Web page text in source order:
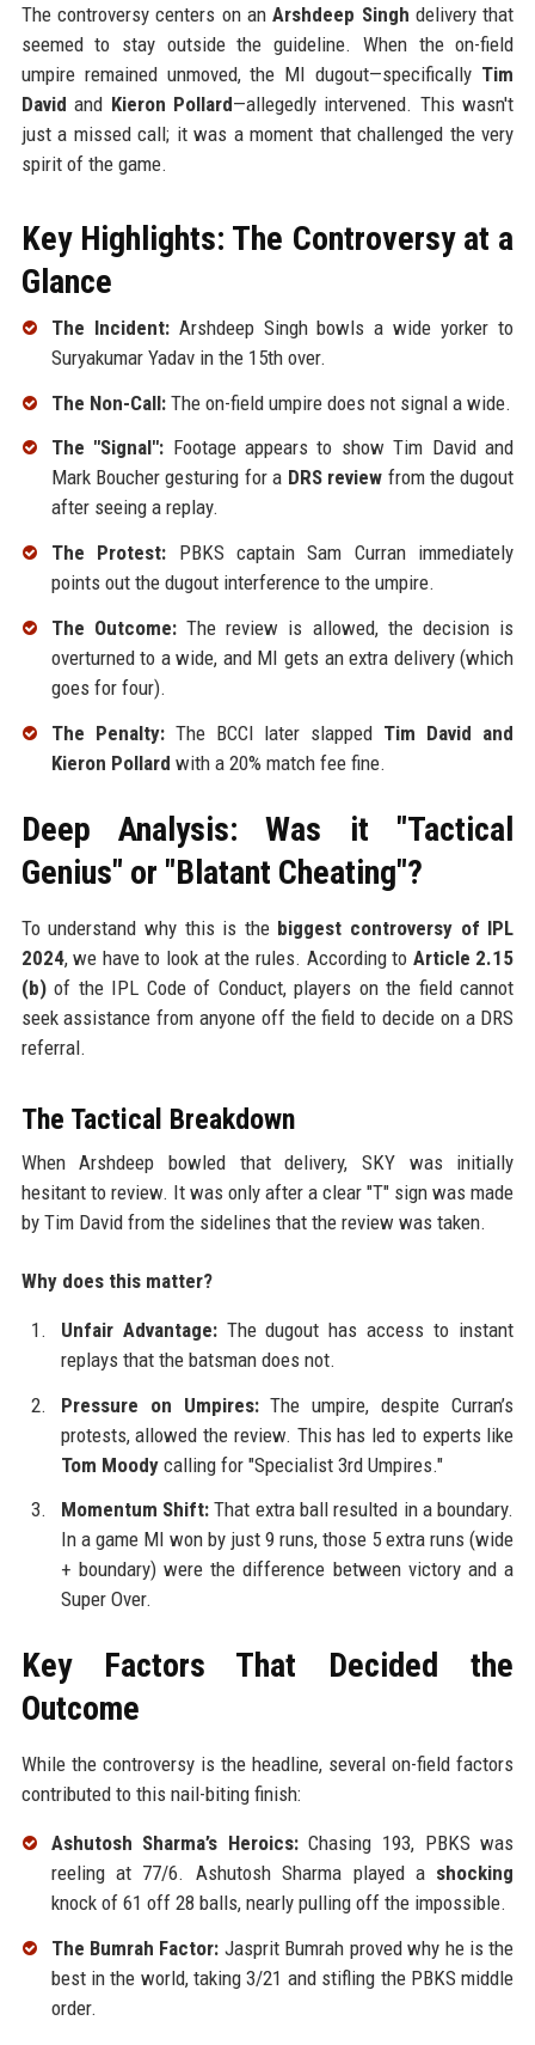
The controversy centers on anArshdeep Singh delivery that
seemed to stay outside the guideline. When the on-field
umpire remained unmoved, the MI dugout—specifically Tim
David and Kieron Pollard—allegedly intervened. This wasn't
just a missed call; it was a moment that challenged the very
spirit of the game.
Key Highlights: The Controversy at a
Glance
The Incident:Arshdeep Singh bowls a wide yorker to
Suryakumar Yadav in the 15th over.
The Non-Call:The on-field umpire does not signal a wide.
The "Signal": Footage appears to show Tim David and
Mark Boucher gesturing for a DRS review from the dugout
after seeing a replay.
The Protest: PBKS captain Sam Curran immediately
points out the dugout interference to the umpire.
The Outcome:The review is allowed, the decision is
overturned to a wide, and MI gets an extra delivery (which
goes for four).
The Penalty:The BCCI later slapped Tim David and
Kieron Pollard with a 20% match fee fine.
Deep Analysis: Was it "Tactical
Genius" or "Blatant Cheating"?
To understand why this is the biggest controversy of IPL
2024, we have to look at the rules. According to Article 2.15
(b)of the IPL Code of Conduct, players on the field cannot
seek assistance from anyone off the field to decide on a DRS
referral.
The Tactical Breakdown
When Arshdeep bowled that delivery, SKY was initially
hesitant to review. It was only after a clear "T" sign was made
by Tim David from the sidelines that the review was taken.
Why does this matter?
Unfair Advantage:The dugout has access to instant
replays that the batsman does not.
Pressure on Umpires:The umpire, despite Curran’s
protests, allowed the review. This has led to experts like
Tom Moodycalling for "Specialist 3rd Umpires."
Momentum Shift:That extra ball resulted in a boundary.
In a game MI won by just 9 runs, those 5 extra runs (wide
+ boundary) were the difference between victory and a
Super Over.
Key Factors That Decided the
Outcome
While the controversy is the headline, several on-field factors
contributed to this nail-biting finish:
Ashutosh Sharma’s Heroics:Chasing 193, PBKS was
reeling at 77/6. Ashutosh Sharma played a shocking
knock of 61 off 28 balls, nearly pulling off the impossible.
The Bumrah Factor: Jasprit Bumrah proved why he is the
best in the world, taking 3/21 and stifling the PBKS middle
order.